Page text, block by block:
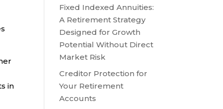
in
Fixed Indexed Annuities:
A Retirement Strategy
Designed for Growth
Potential Without Direct
Market Risk
Creditor Protection for
Your Retirement
Accounts